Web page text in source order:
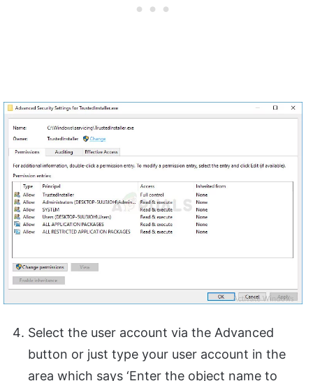
Select the user account via the Advanced
button or just type your user account in the
area which says ‘Enter the object name to